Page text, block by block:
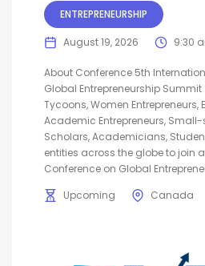
ENTREPRENEURSHIP
August 19, 2026 9:30
About Conference 5th
Global Entrepreneurship
Tycoons, Women Entrepreneurs,
Academic Entrepreneurs,
Scholars, Academicians,
entities across the globe to join
Conference on Global
Upcoming
Canada